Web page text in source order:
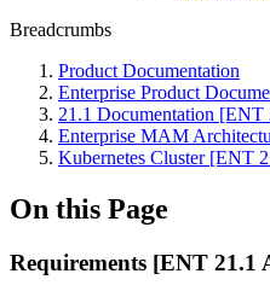
Breadcrumbs
Product Documentation
Enterprise Product
21.1 Documentation
Enterprise MAM
Kubernetes Cluster [ENT
On this Page
Requirements [ENT 21.1